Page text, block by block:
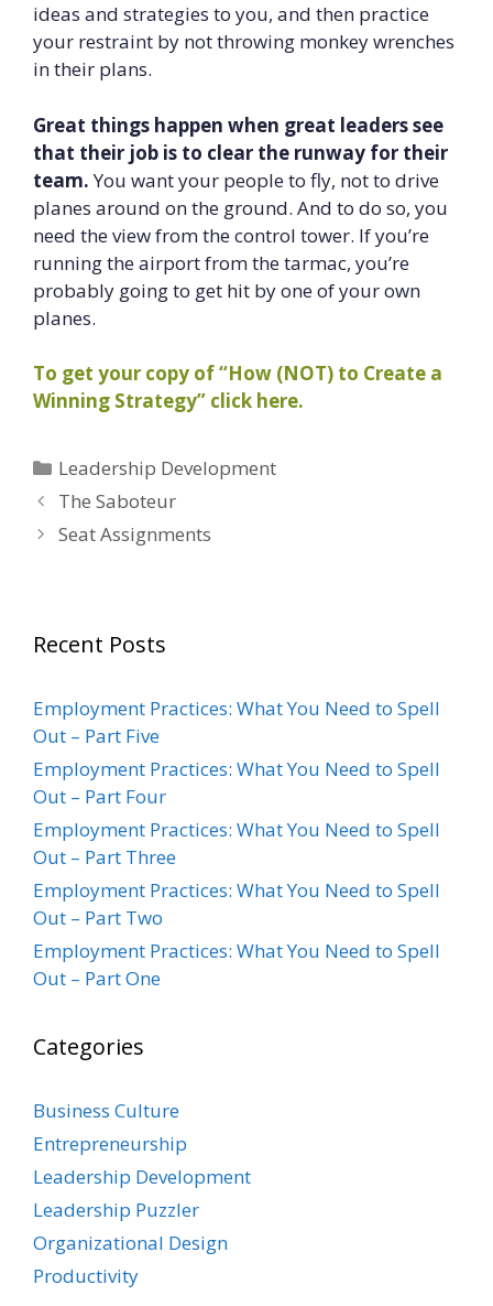
ideas and strategies to you, and then practice
your restraint by not throwing monkey wrenches
in their plans.
Great things happen when great leaders see
that their job is to clear the runway for their
team.You want your people to fly, not to drive
planes around on the ground. And to do so, you
need the view from the control tower. If you’re
running the airport from the tarmac, you’re
probably going to get hit by one of your own
planes.
To get your copy of “How (NOT) to Create a
Winning Strategy” click here.
Categories
Leadership Development
The Saboteur
Seat Assignments
Recent Posts
Employment Practices: What You Need to Spell
Out – Part Five
Employment Practices: What You Need to Spell
Out – Part Four
Employment Practices: What You Need to Spell
Out – Part Three
Employment Practices: What You Need to Spell
Out – Part Two
Employment Practices: What You Need to Spell
Out – Part One
Categories
Business Culture
Entrepreneurship
Leadership Development
Leadership Puzzler
Organizational Design
Productivity